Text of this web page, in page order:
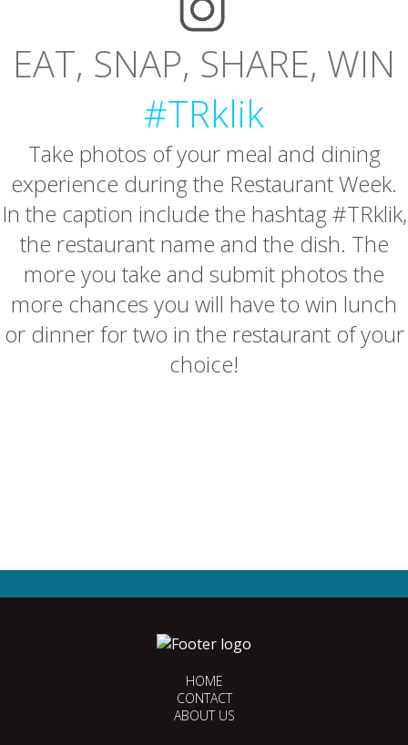
EAT, SNAP, SHARE, WIN
#TRklik
Take photos of your meal and dining
experience during the Restaurant Week.
In the caption include the hashtag #TRklik,
the restaurant name and the dish. The
more you take and submit photos the
more chances you will have to win lunch
or dinner for two in the restaurant of your
choice!
HOME
CONTACT
ABOUT US